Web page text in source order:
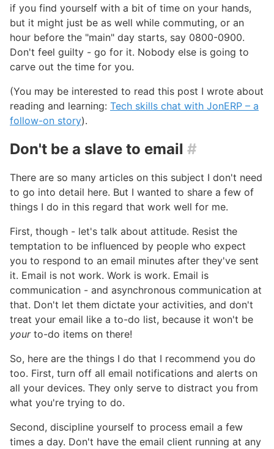
if you find yourself with a bit of time on your hands,
but it might just be as well while commuting, or an
hour before the "main" day starts, say 0800-0900.
Don't feel guilty - go for it. Nobody else is going to
carve out the time for you.
(You may be interested to read this post I wrote about
reading and learning: Tech skills chat with JonERP – a
follow-on story).
Don't be a slave to email #
There are so many articles on this subject I don't need
to go into detail here. But I wanted to share a few of
things I do in this regard that work well for me.
First, though - let's talk about attitude. Resist the
temptation to be influenced by people who expect
you to respond to an email minutes after they've sent
it. Email is not work. Work is work. Email is
communication - and asynchronous communication at
that. Don't let them dictate your activities, and don't
treat your email like a to-do list, because it won't be
yourto-do items on there!
So, here are the things I do that I recommend you do
too. First, turn off all email notifications and alerts on
all your devices. They only serve to distract you from
what you're trying to do.
Second, discipline yourself to process email a few
times a day. Don't have the email client running at any